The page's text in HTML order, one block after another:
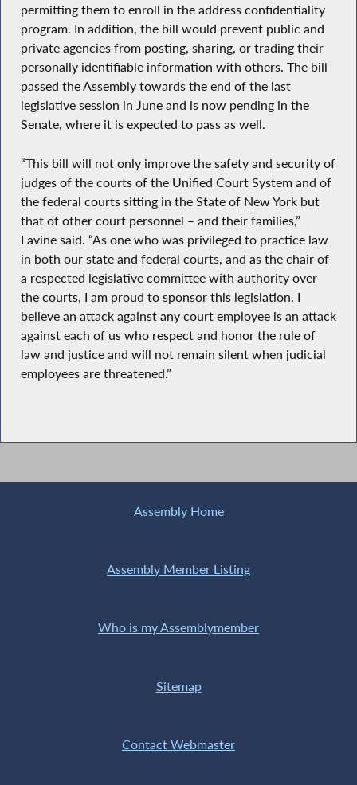
permitting them to enroll in the address confidentiality
program. In addition, the bill would prevent public and
private agencies from posting, sharing, or trading their
personally identifiable information with others. The bill
passed the Assembly towards the end of the last
legislative session in June and is now pending in the
Senate, where it is expected to pass as well.
“This bill will not only improve the safety and security of
judges of the courts of the Unified Court System and of
the federal courts sitting in the State of New York but
that of other court personnel – and their families,”
Lavine said. “As one who was privileged to practice law
in both our state and federal courts, and as the chair of
a respected legislative committee with authority over
the courts, I am proud to sponsor this legislation. I
believe an attack against any court employee is an attack
against each of us who respect and honor the rule of
law and justice and will not remain silent when judicial
employees are threatened.”
Assembly Home
Assembly Member Listing
Who is my Assemblymember
Sitemap
Contact Webmaster